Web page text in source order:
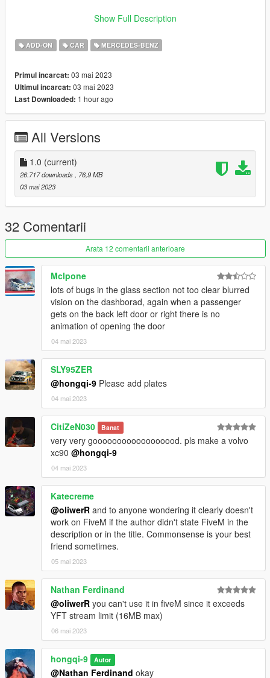
Important! Since this car exceeds the GTA 5 sided limit, Go to
ADD ON：
2）Extract dlclist.xml and add this line:
dlcpacks:\eqs22\
3）Go to: GTAV\mods\update\x64\dlcpacksand make a folder
called eqs22 add the included dlc.rpf file
Show Full Description
ADD-ON CAR MERCEDES-BENZ
Primul incarcat: 03 mai 2023
Ultimul incarcat: 03 mai 2023
Last Downloaded: 1 hour ago
All Versions
1.0 (current)
26.717 downloads
, 76,9 MB
03 mai 2023
32 Comentarii
Arata 12 comentarii anterioare
Mclpone
lots of bugs in the glass section not too clear blurred
vision on the dashborad, again when a passenger
gets on the back left door or right there is no
animation of opening the door
04 mai 2023
SLY95ZER
@hongqi-9 Please add plates
04 mai 2023
CitiZeN030 Banat
very very goooooooooooooooood. pls make a volvo
xc90 @hongqi-9
04 mai 2023
Katecreme
@oliwerR and to anyone wondering it clearly doesn't
work on FiveM if the author didn't state FiveM in the
description or in the title. Commonsense is your best
friend sometimes.
05 mai 2023
Nathan Ferdinand
@oliwerR you can't use it in fiveM since it exceeds
YFT stream limit (16MB max)
06 mai 2023
hongqi-9 Autor
@Nathan Ferdinand okay